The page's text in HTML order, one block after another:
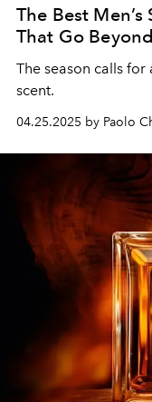
The Best
That Go Beyond
The season calls
scent.
04.25.2025 by Paolo